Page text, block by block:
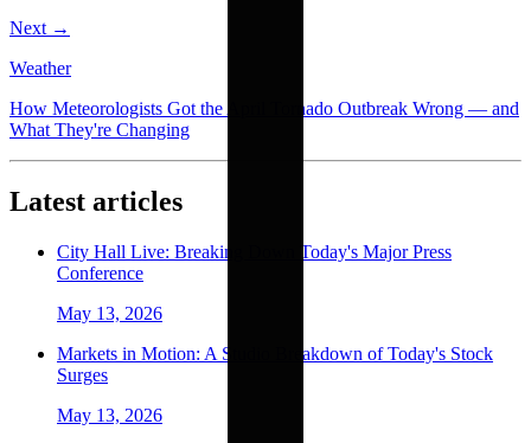
Next →
Weather
How Meteorologists Got the April Tornado Outbreak Wrong — and
What They're Changing
Latest articles
City Hall Live: Breaking Down Today's Major Press
Conference
May 13, 2026
Markets in Motion: A Studio Breakdown of Today's Stock
Surges
May 13, 2026